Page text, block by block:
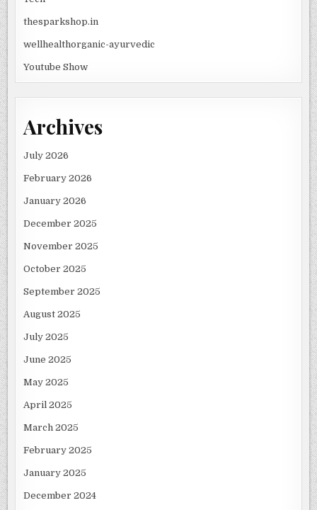
thesparkshop.in
wellhealthorganic-ayurvedic
Youtube Show
Archives
July 2026
February 2026
January 2026
December 2025
November 2025
October 2025
September 2025
August 2025
July 2025
June 2025
May 2025
April 2025
March 2025
February 2025
January 2025
December 2024